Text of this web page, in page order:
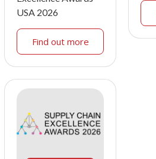
USA 2026
Find out more